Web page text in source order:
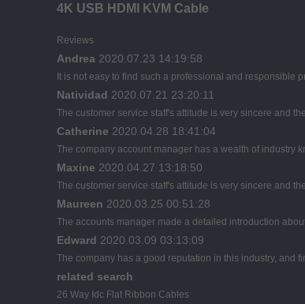
4K USB HDMI KVM Cable
Reviews
Andrea 2020.07.23 14:19:58
It is not easy to find such a professional and responsible
Natividad 2020.07.21 23:20:11
The customer service staff's attitude is very sincere and
Catherine 2020.04.28 18:41:04
The company account manager has a wealth of industry
Maxine 2020.04.27 13:18:50
The customer service staff's attitude is very sincere and
Maureen 2020.03.25 00:51:28
The accounts manager made a detailed introduction
Edward 2020.03.09 03:13:09
The company has a good reputation in this industry, and
related search
26 Way Idc Flat Ribbon Cables